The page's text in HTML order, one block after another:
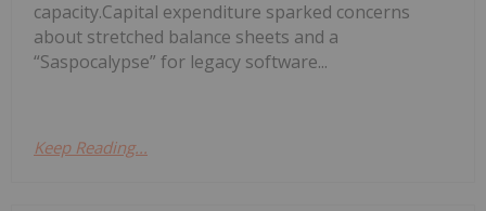
capacity.Capital expenditure sparked concerns
about stretched balance sheets and a
“Saspocalypse” for legacy software...
Keep Reading...